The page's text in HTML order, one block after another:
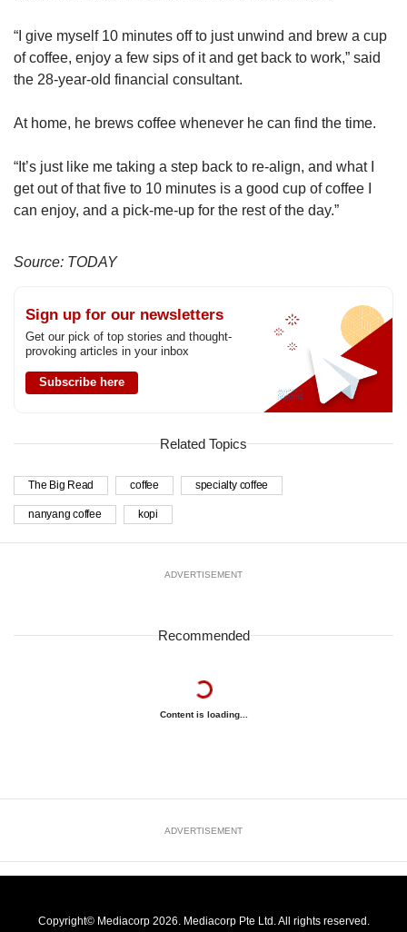
“I give myself 10 minutes off to just unwind and brew a cup
of coffee, enjoy a few sips of it and get back to work,” said
the 28-year-old financial consultant.
At home, he brews coffee whenever he can find the time.
“It’s just like me taking a step back to re-align, and what I
get out of that five to 10 minutes is a good cup of coffee I
can enjoy, and a pick-me-up for the rest of the day.”
Source: TODAY
Sign up for our newsletters
Get our pick of top stories and thought-
provoking articles in your inbox
Subscribe here
Related Topics
The Big Read coffee specialty coffee
nanyang coffee kopi
ADVERTISEMENT
Recommended
Content is loading...
ADVERTISEMENT
Copyright© Mediacorp 2026. Mediacorp Pte Ltd. All rights reserved.